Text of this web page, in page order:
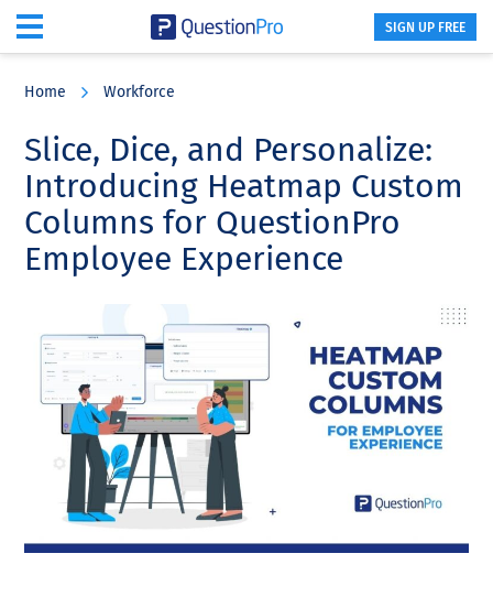
content
sidebar
SIGN UP FREE
Home Workforce
Slice, Dice, and Personalize:
Introducing Heatmap Custom
Columns for QuestionPro
Employee Experience